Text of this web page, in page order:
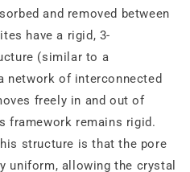
and removed between
have a rigid, 3‐
(similar to a
network of interconnected
freely in and out of
framework remains rigid.
structure is that the pore
uniform, allowing the crystal